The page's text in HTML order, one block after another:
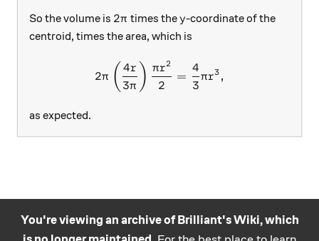
So the volume is 2\pi
2π times they
y-coordinate of the
centroid, times the area, which is
2\pi \left( \frac{4r}{3\pi}
2π ( 3π
4r ) 2
πr2
=
3
4
πr3 ,
as expected.
You're viewing an archive of Brilliant's Wiki, which